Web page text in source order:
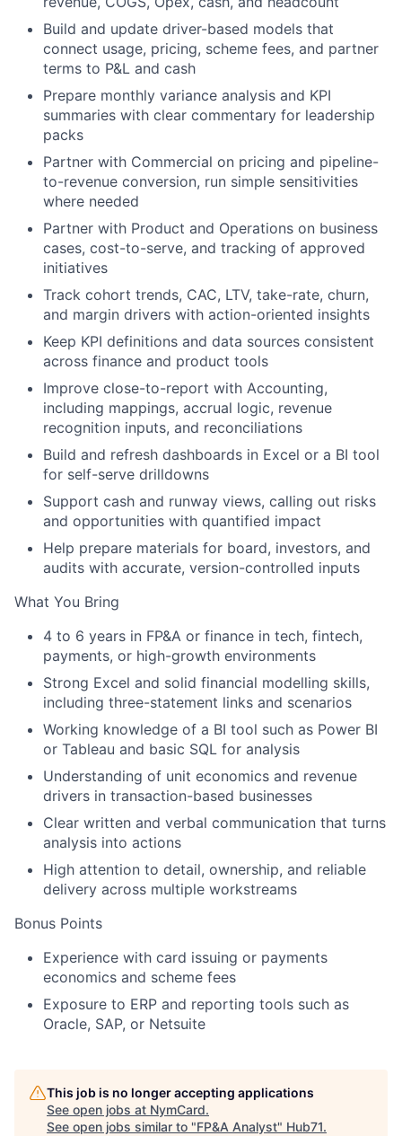
Build and update driver-based models that
connect usage, pricing, scheme fees, and partner
terms to P&L and cash
Prepare monthly variance analysis and KPI
summaries with clear commentary for leadership
packs
Partner with Commercial on pricing and pipeline-
to-revenue conversion, run simple sensitivities
where needed
Partner with Product and Operations on business
cases, cost-to-serve, and tracking of approved
initiatives
Track cohort trends, CAC, LTV, take-rate, churn,
and margin drivers with action-oriented insights
Keep KPI definitions and data sources consistent
across finance and product tools
Improve close-to-report with Accounting,
including mappings, accrual logic, revenue
recognition inputs, and reconciliations
Build and refresh dashboards in Excel or a BI tool
for self-serve drilldowns
Support cash and runway views, calling out risks
and opportunities with quantified impact
Help prepare materials for board, investors, and
audits with accurate, version-controlled inputs
What You Bring
4 to 6 years in FP&A or finance in tech, fintech,
payments, or high-growth environments
Strong Excel and solid financial modelling skills,
including three-statement links and scenarios
Working knowledge of a BI tool such as Power BI
or Tableau and basic SQL for analysis
Understanding of unit economics and revenue
drivers in transaction-based businesses
Clear written and verbal communication that turns
analysis into actions
High attention to detail, ownership, and reliable
delivery across multiple workstreams
Bonus Points
Experience with card issuing or payments
economics and scheme fees
Exposure to ERP and reporting tools such as
Oracle, SAP, or Netsuite
This job is no longer accepting applications
See open jobs at NymCard.
See open jobs similar to "FP&A Analyst" Hub71.